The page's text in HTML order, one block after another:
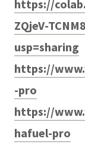
https://
ZQjeV-
usp=sharing
https://
-pro
https://
hafuel-pro